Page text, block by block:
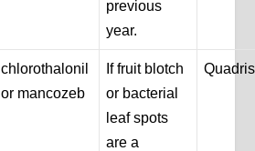
previous
year.
chlorothalonil
or mancozeb
If fruit blotch
or bacterial
leaf spots
are a